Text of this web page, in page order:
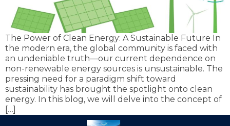
The Power of Clean Energy: A Sustainable Future In
the modern era, the global community is faced with
an undeniable truth—our current dependence on
non-renewable energy sources is unsustainable. The
pressing need for a paradigm shift toward
sustainability has brought the spotlight onto clean
energy. In this blog, we will delve into the concept of
[…]